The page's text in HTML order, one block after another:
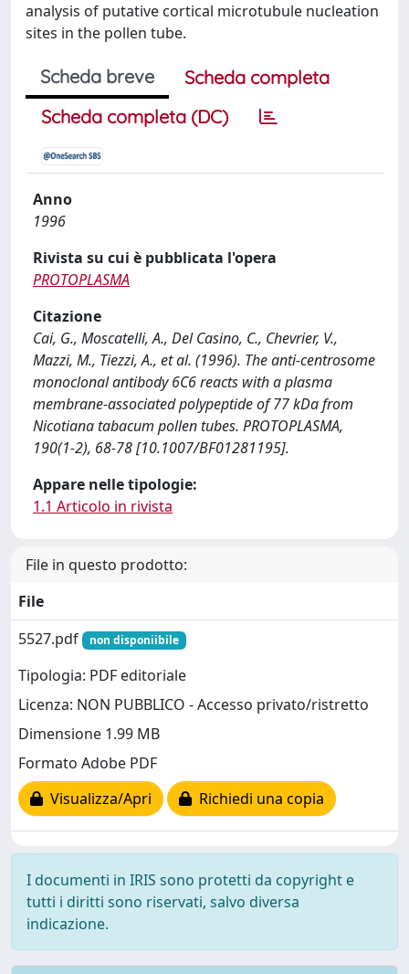
analysis of putative cortical microtubule nucleation
sites in the pollen tube.
Scheda breve
Scheda completa
Scheda completa (DC)
Anno
1996
Rivista su cui è pubblicata l'opera
PROTOPLASMA
Citazione
Cai, G., Moscatelli, A., Del Casino, C., Chevrier, V.,
Mazzi, M., Tiezzi, A., et al. (1996). The anti-centrosome
monoclonal antibody 6C6 reacts with a plasma
membrane-associated polypeptide of 77 kDa from
Nicotiana tabacum pollen tubes. PROTOPLASMA,
190(1-2), 68-78 [10.1007/BF01281195].
Appare nelle tipologie:
1.1 Articolo in rivista
File in questo prodotto:
File
5527.pdf
non disponiibile
Tipologia: PDF editoriale
Licenza: NON PUBBLICO - Accesso privato/ristretto
Dimensione 1.99 MB
Formato Adobe PDF
Visualizza/Apri
Richiedi una copia
I documenti in IRIS sono protetti da copyright e
tutti i diritti sono riservati, salvo diversa
indicazione.